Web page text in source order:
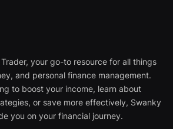
your go-to resource for all things
and personal finance management.
to boost your income, learn about
or save more effectively, Swanky
you on your financial journey.